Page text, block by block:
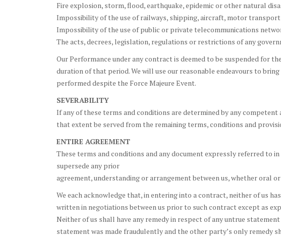
Fire explosion, storm, flood, earthquake, epidemic or other natural
Impossibility of the use of railways, shipping, aircraft, motor
Impossibility of the use of public or private telecommunications
The acts, decrees, legislation, regulations or restrictions of any
Our Performance under any contract is deemed to be suspended for
duration of that period. We will use our reasonable endeavours to
performed despite the Force Majeure Event.
SEVERABILITY
If any of these terms and conditions are determined by any
that extent be served from the remaining terms, conditions and
ENTIRE AGREEMENT
These terms and conditions and any document expressly referred to
supersede any prior
agreement, understanding or arrangement between us, whether oral
We each acknowledge that, in entering into a contract, neither of us
written in negotiations between us prior to such contract except as
Neither of us shall have any remedy in respect of any untrue
statement was made fraudulently and the other party’s only remedy